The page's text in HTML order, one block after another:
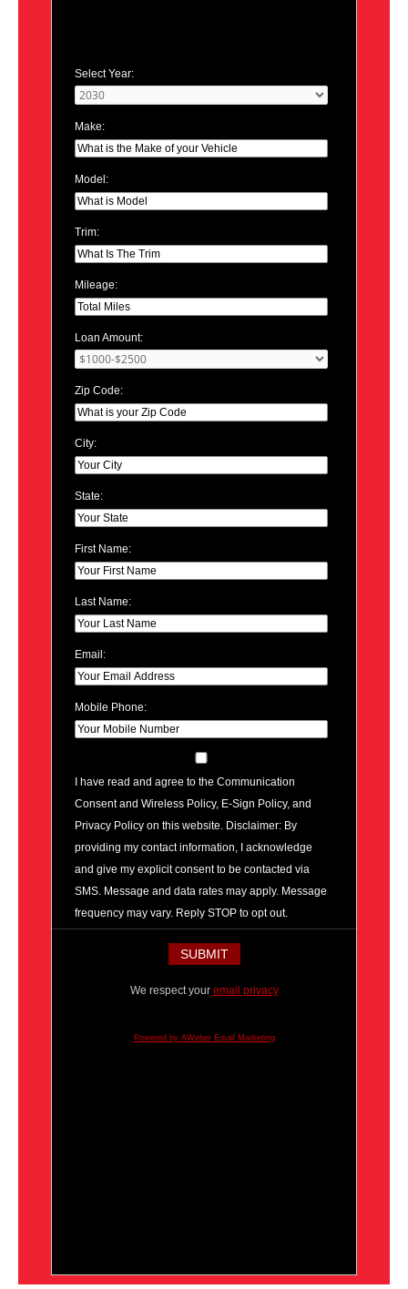
Select Year:
Make:
Model:
Trim:
Mileage:
Loan Amount:
Zip Code:
City:
State:
First Name:
Last Name:
Email:
Mobile Phone:
I have read and agree to the Communication
Consent and Wireless Policy, E-Sign Policy, and
Privacy Policy on this website. Disclaimer: By
providing my contact information, I acknowledge
and give my explicit consent to be contacted via
SMS. Message and data rates may apply. Message
frequency may vary. Reply STOP to opt out.
We respect your email privacy
Powered by AWeber Email Marketing